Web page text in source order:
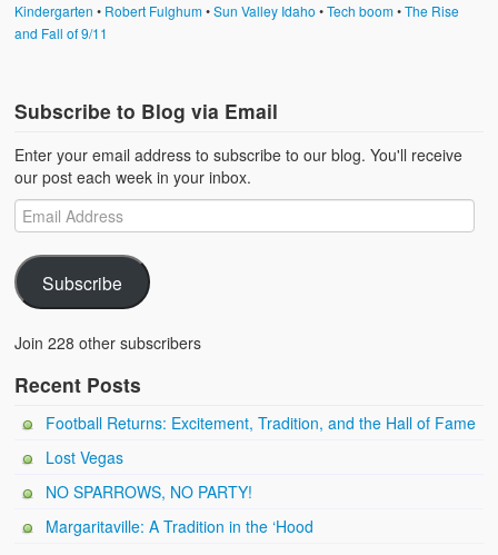
Kindergarten • Robert Fulghum•Sun Valley Idaho •Tech boom•The Rise
and Fall of 9/11
Subscribe to Blog via Email
Enter your email address to subscribe to our blog. You'll receive
our post each week in your inbox.
Subscribe
Join 228 other subscribers
Recent Posts
Football Returns: Excitement, Tradition, and the Hall of Fame
Lost Vegas
NO SPARROWS, NO PARTY!
Margaritaville: A Tradition in the ‘Hood